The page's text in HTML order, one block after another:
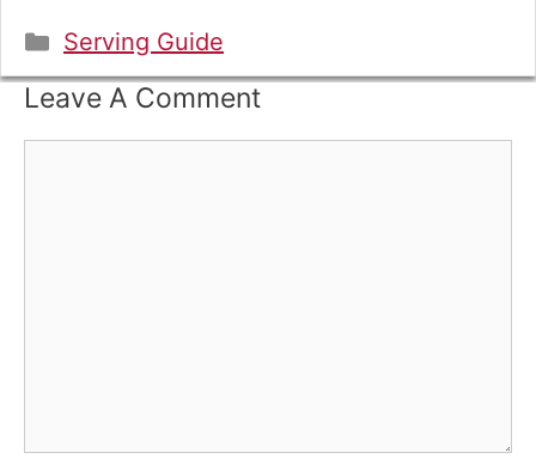
Categories
Serving Guide
Leave A Comment